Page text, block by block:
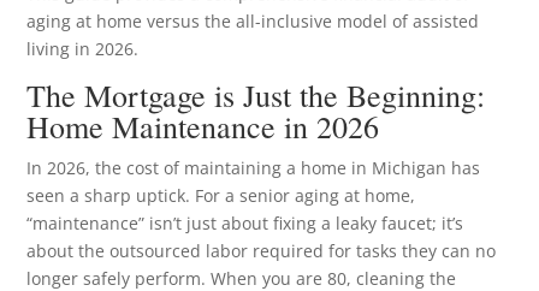
aging at home versus the all-inclusive model of assisted
living in 2026.
The Mortgage is Just the Beginning:
Home Maintenance in 2026
In 2026, the cost of maintaining a home in Michigan has
seen a sharp uptick. For a senior aging at home,
“maintenance” isn’t just about fixing a leaky faucet; it’s
about the outsourced labor required for tasks they can no
longer safely perform. When you are 80, cleaning the